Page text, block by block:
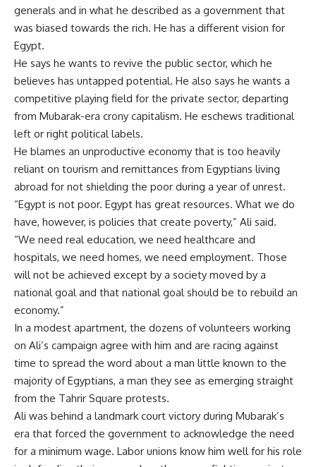
generals and in what he described as a government that
was biased towards the rich. He has a different vision for
Egypt.
He says he wants to revive the public sector, which he
believes has untapped potential. He also says he wants a
competitive playing field for the private sector, departing
from Mubarak-era crony capitalism. He eschews traditional
left or right political labels.
He blames an unproductive economy that is too heavily
reliant on tourism and remittances from Egyptians living
abroad for not shielding the poor during a year of unrest.
“Egypt is not poor. Egypt has great resources. What we do
have, however, is policies that create poverty,” Ali said.
“We need real education, we need healthcare and
hospitals, we need homes, we need employment. Those
will not be achieved except by a society moved by a
national goal and that national goal should be to rebuild an
economy.”
In a modest apartment, the dozens of volunteers working
on Ali’s campaign agree with him and are racing against
time to spread the word about a man little known to the
majority of Egyptians, a man they see as emerging straight
from the Tahrir Square protests.
Ali was behind a landmark court victory during Mubarak’s
era that forced the government to acknowledge the need
for a minimum wage. Labor unions know him well for his role